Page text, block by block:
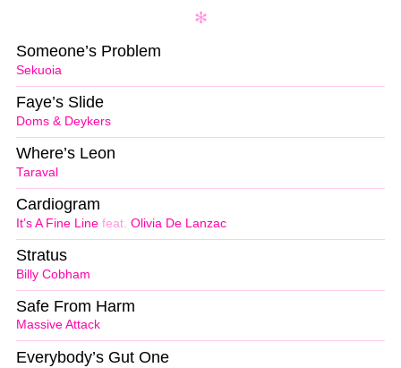
Sekuoia
Someone’s Problem
Doms & Deykers
Faye’s Slide
Taraval
Where’s Leon
It’s A Fine Line feat. Olivia De Lanzac
Cardiogram
Billy Cobham
Stratus
Massive Attack
Safe From Harm
Everybody’s Gut One